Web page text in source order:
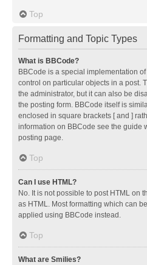
Top
Formatting and Topic Types
What is BBCode?
BBCode is a special implementation
control on particular objects in a post.
the administrator, but it can also be
the posting form. BBCode itself is
enclosed in square brackets [ and ]
information on BBCode see the guide
posting page.
Top
Can I use HTML?
No. It is not possible to post HTML on
as HTML. Most formatting which can
applied using BBCode instead.
Top
What are Smilies?